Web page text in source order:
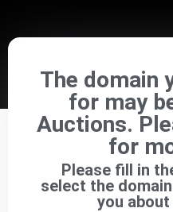
The domain
for may
Auctions.
for
Please fill in
select the
you